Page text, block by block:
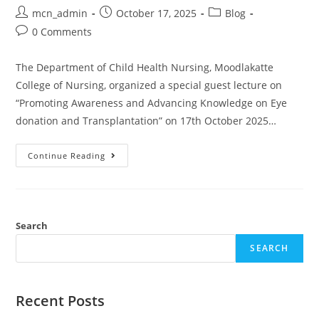
mcn_admin October 17, 2025
Blog
0 Comments
The Department of Child Health Nursing, Moodlakatte
College of Nursing, organized a special guest lecture on
“Promoting Awareness and Advancing Knowledge on Eye
donation and Transplantation” on 17th October 2025…
Continue Reading
Search
SEARCH
Recent Posts